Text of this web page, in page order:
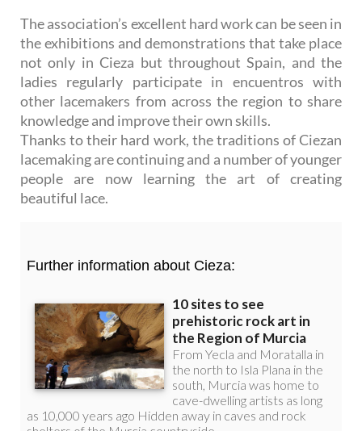
The association’s excellent hard work can be seen in
the exhibitions and demonstrations that take place
not only in Cieza but throughout Spain, and the
ladies regularly participate in encuentros with
other lacemakers from across the region to share
knowledge and improve their own skills.
Thanks to their hard work, the traditions of Ciezan
lacemaking are continuing and a number of younger
people are now learning the art of creating
beautiful lace.